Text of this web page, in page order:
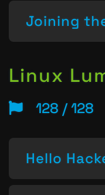
Joining
Linux
128 / 128
Hello